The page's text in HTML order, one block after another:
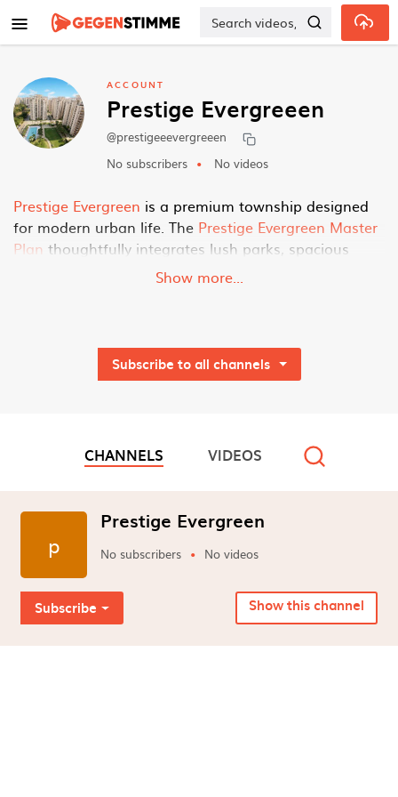
Skip to main content
ACCOUNT
Prestige Evergreeen
@prestigeeevergreeen
No subscribers
No videos
Prestige Evergreen is a premium township designed
for modern urban life. The Prestige Evergreen Master
Plan thoughtfully integrates lush parks, spacious
residences, commercial hubs, and recreational areas,
Show more...
Subscribe to all channels
CHANNELS VIDEOS
p
Prestige Evergreen
No subscribers No videos
Subscribe Show this channel